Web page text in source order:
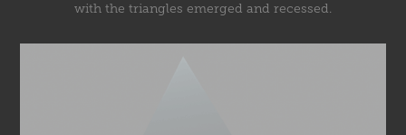
with the triangles emerged and recessed.